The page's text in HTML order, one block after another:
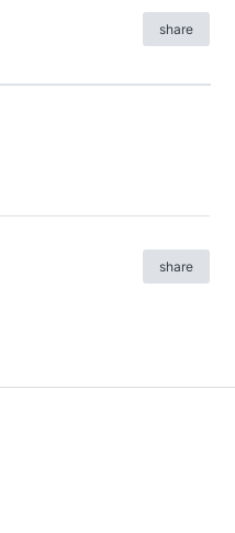
share
share